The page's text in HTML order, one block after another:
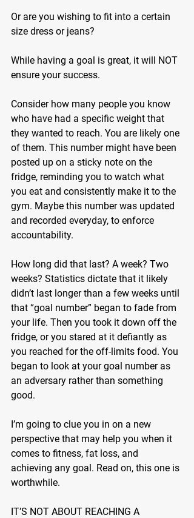
Or are you wishing to fit into a certain
size dress or jeans?
While having a goal is great, it will NOT
ensure your success.
Consider how many people you know
who have had a specific weight that
they wanted to reach. You are likely one
of them. This number might have been
posted up on a sticky note on the
fridge, reminding you to watch what
you eat and consistently make it to the
gym. Maybe this number was updated
and recorded everyday, to enforce
accountability.
How long did that last? A week? Two
weeks? Statistics dictate that it likely
didn’t last longer than a few weeks until
that “goal number” began to fade from
your life. Then you took it down off the
fridge, or you stared at it defiantly as
you reached for the off-limits food. You
began to look at your goal number as
an adversary rather than something
good.
I’m going to clue you in on a new
perspective that may help you when it
comes to fitness, fat loss, and
achieving any goal. Read on, this one is
worthwhile.
IT’S NOT ABOUT REACHING A